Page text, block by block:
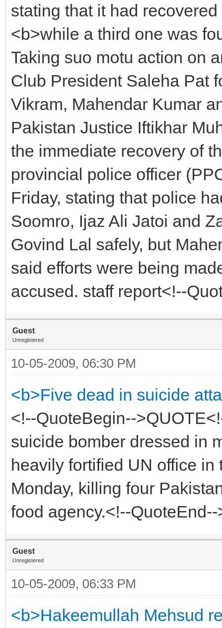
stating that it had
<b>while a third one was
Taking suo motu action on
Club President Saleha Pat
Vikram, Mahendar Kumar
Pakistan Justice Iftikhar
the immediate recovery of
provincial police officer
Friday, stating that police
Soomro, Ijaz Ali Jatoi and
Govind Lal safely, but
said efforts were being
accused. staff report<!--
Guest
Unregistered
10-05-2009, 06:30 PM
<b>Five dead in suicide
<!--QuoteBegin--
suicide bomber dressed in
heavily fortified UN office
Monday, killing four
food agency.<!--
Guest
Unregistered
10-05-2009, 06:33 PM
<b>Hakeemullah Mehsud